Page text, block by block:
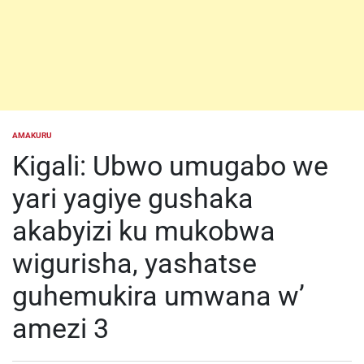
POSTED
AMAKURU
Kigali: Ubwo umugabo we
yari yagiye gushaka
akabyizi ku mukobwa
wigurisha, yashatse
guhemukira umwana w’
amezi 3